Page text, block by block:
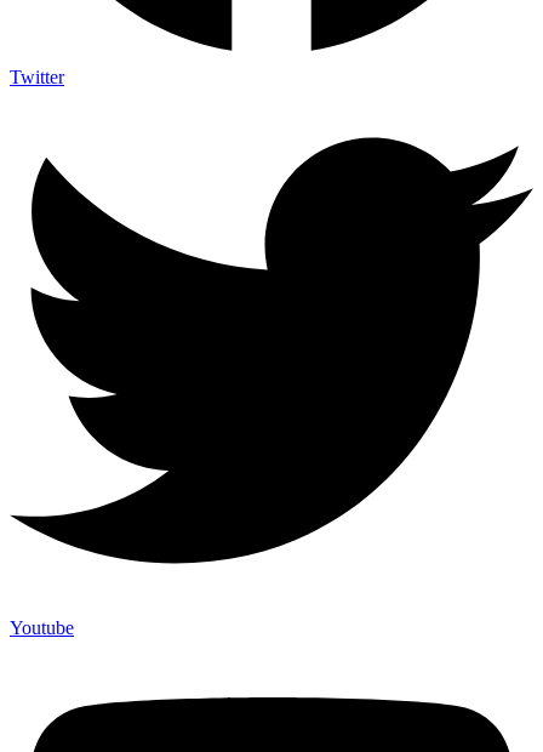
Twitter
Youtube